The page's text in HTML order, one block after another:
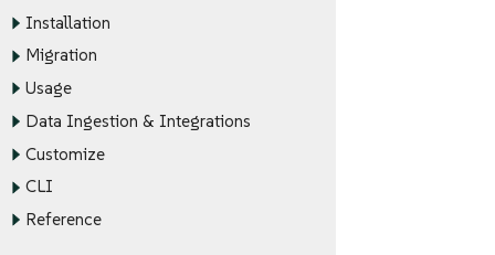
Installation
Migration
Usage
Data Ingestion & Integrations
Customize
CLI
Reference